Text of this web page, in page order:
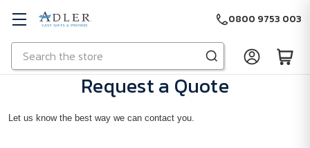
Skip to main content
Search
0800 9753 003
Request a Quote
Let us know the best way we can contact you.